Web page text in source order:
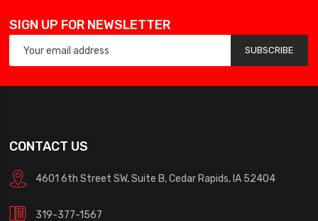
SIGN UP FOR NEWSLETTER
SUBSCRIBE
CONTACT US
4601 6th Street SW, Suite B, Cedar Rapids, IA 52404
319-377-1567